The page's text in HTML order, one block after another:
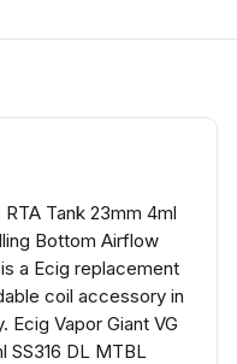
Tank 23mm 4ml
Bottom Airflow
a Ecig replacement
coil accessory in
Vapor Giant VG
SS316 DL MTBL